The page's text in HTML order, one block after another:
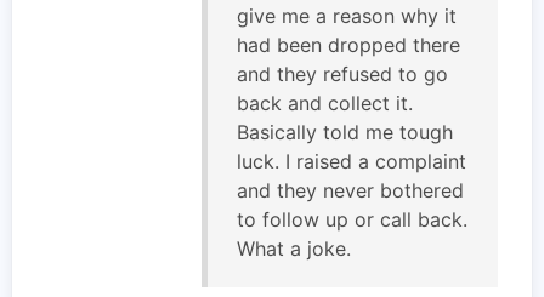
give me a reason why it
had been dropped there
and they refused to go
back and collect it.
Basically told me tough
luck. I raised a complaint
and they never bothered
to follow up or call back.
What a joke.